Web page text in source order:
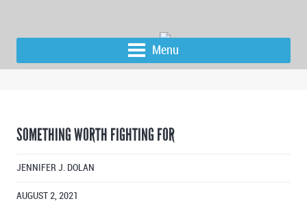
Menu
SOMETHING WORTH FIGHTING FOR
JENNIFER J. DOLAN
AUGUST 2, 2021